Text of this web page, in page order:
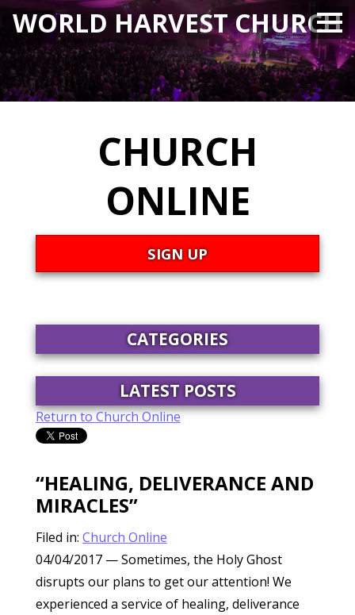
WORLD HARVEST CHURCH
CHURCH
ONLINE
SIGN UP
CATEGORIES
LATEST POSTS
Return to Church Online
“HEALING, DELIVERANCE AND
MIRACLES”
Filed in: Church Online
04/04/2017— Sometimes, the Holy Ghost
disrupts our plans to get our attention! We
experienced a service of healing, deliverance